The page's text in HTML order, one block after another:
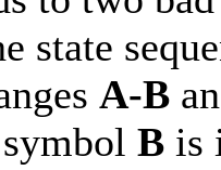
state
A-B
B is